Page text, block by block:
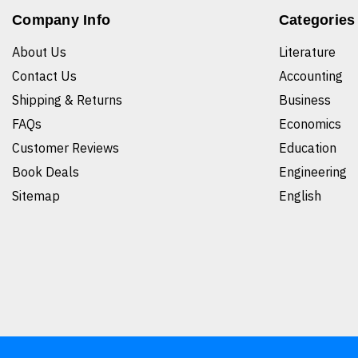
Company Info
About Us
Contact Us
Shipping & Returns
FAQs
Customer Reviews
Book Deals
Sitemap
Categories
Literature
Accounting
Business
Economics
Education
Engineering
English